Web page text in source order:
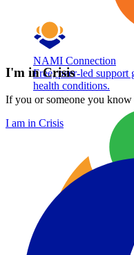
NAMI Connection
Free, peer-led
health conditions.
I'm in Crisis
If you or someone you know
I am in Crisis